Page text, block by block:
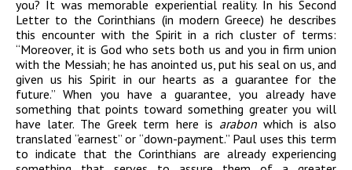
you? It was memorable experiential reality. In his Second
Letter to the Corinthians (in modern Greece) he describes
this encounter with the Spirit in a rich cluster of terms:
“Moreover, it is God who sets both us and you in firm union
with the Messiah; he has anointed us, put his seal on us, and
given us his Spirit in our hearts as a guarantee for the
future.” When you have a guarantee, you already have
something that points toward something greater you will
have later. The Greek term here is arabonwhich is also
translated “earnest” or “down-payment.” Paul uses this term
to indicate that the Corinthians are already experiencing